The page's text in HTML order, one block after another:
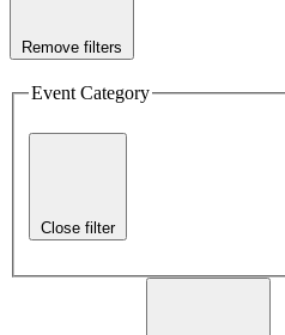
Remove filters
Event Category
Close filter